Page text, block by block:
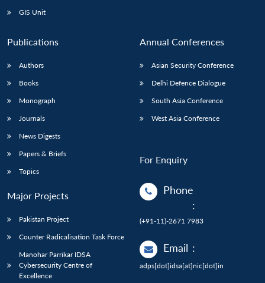
GIS Unit
Publications
Authors
Books
Monograph
Journals
News Digests
Papers & Briefs
Topics
Major Projects
Pakistan Project
Counter Radicalisation Task Force
Manohar Parrikar IDSA
Cybersecurity Centre of
Excellence
Annual Conferences
Asian Security Conference
Delhi Defence Dialogue
South Asia Conference
West Asia Conference
For Enquiry
Phone
:
(+91-11)-2671 7983
Email :
adps[dot]idsa[at]nic[dot]in